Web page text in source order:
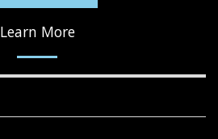
Learn More